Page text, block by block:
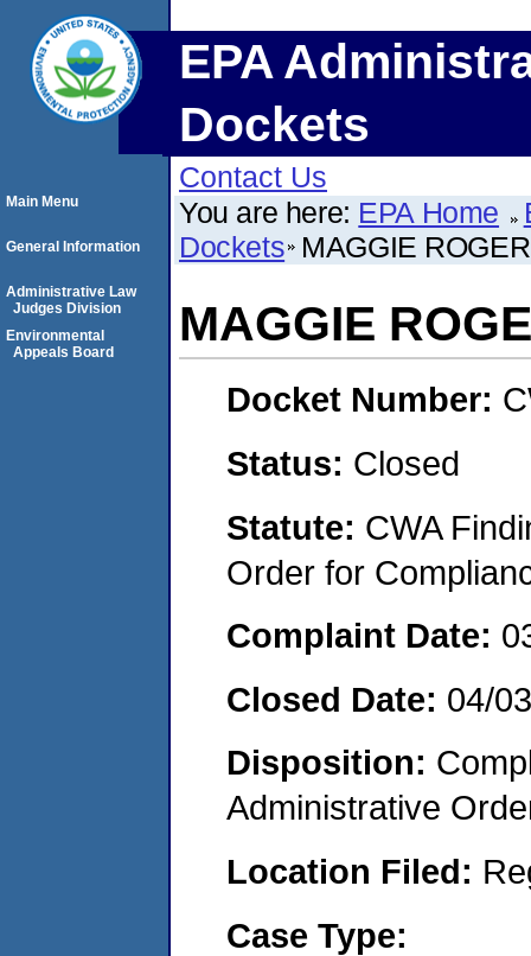
EPA
Dockets
Contact Us
You are here: EPA Home
Dockets MAGGIE
MAGGIE
Docket Number:
Status: Closed
Statute: CWA
Order for
Complaint Date:
Closed Date: 04/
Disposition:
Administrative
Location Filed:
Case Type:
Main Menu
General Information
Administrative Law
Judges Division
Environmental
Appeals Board